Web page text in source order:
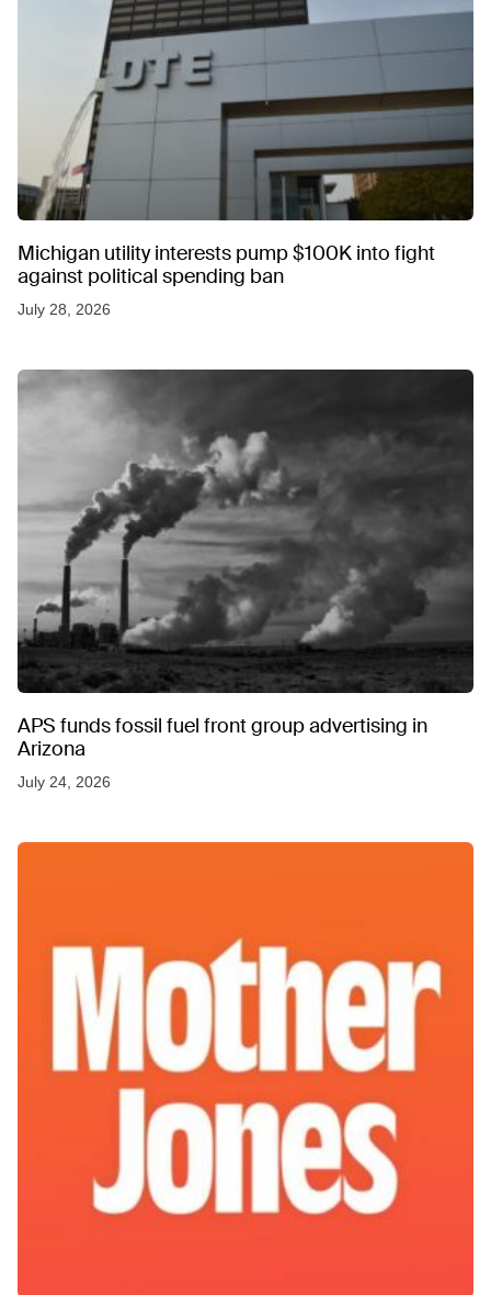
Michigan utility interests pump $100K into fight
against political spending ban
July 28, 2026
APS funds fossil fuel front group advertising in
Arizona
July 24, 2026